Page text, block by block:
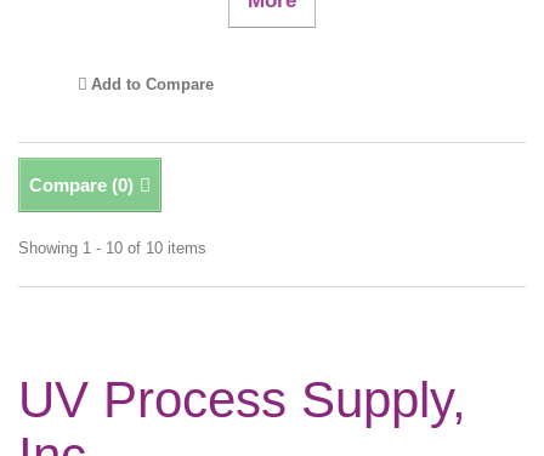
Add to Compare
Compare (0)
Showing 1 - 10 of 10 items
UV Process Supply,